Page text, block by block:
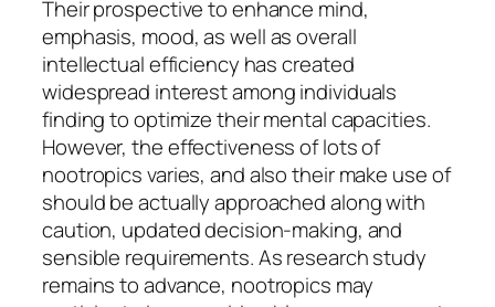
Their prospective to enhance mind,
emphasis, mood, as well as overall
intellectual efficiency has created
widespread interest among individuals
finding to optimize their mental capacities.
However, the effectiveness of lots of
nootropics varies, and also their make use of
should be actually approached along with
caution, updated decision-making, and
sensible requirements. As research study
remains to advance, nootropics may